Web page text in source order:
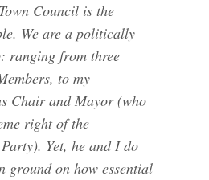
Council is the
We are a politically
ranging from three
to my
Chair and Mayor (who
right of the
Yet, he and I do
ground on how essential